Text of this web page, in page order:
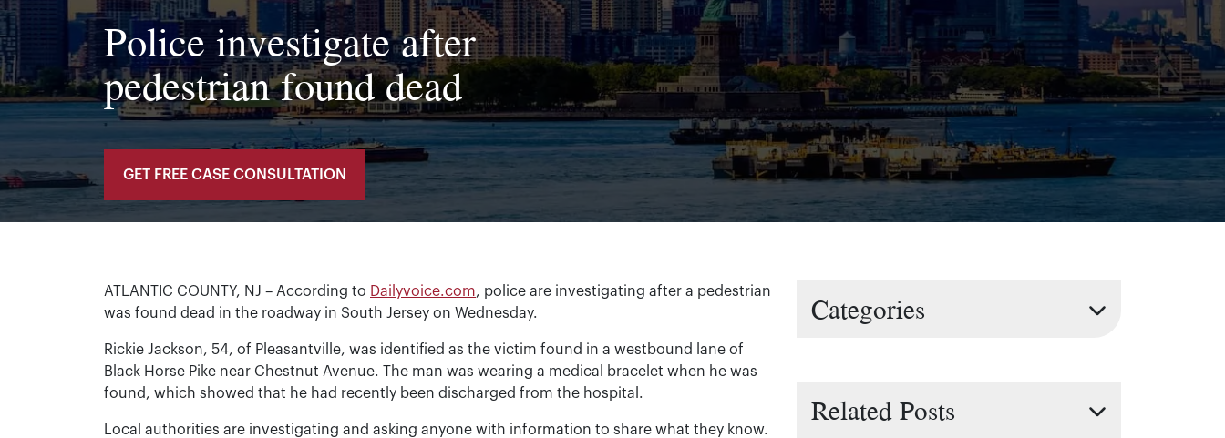
Police investigate after
pedestrian found dead
GET FREE CASE CONSULTATION
ATLANTIC COUNTY, NJ – According to Dailyvoice.com, police are investigating after a pedestrian
was found dead in the roadway in South Jersey on Wednesday.
Rickie Jackson, 54, of Pleasantville, was identified as the victim found in a westbound lane of
Black Horse Pike near Chestnut Avenue. The man was wearing a medical bracelet when he was
found, which showed that he had recently been discharged from the hospital.
Local authorities are investigating and asking anyone with information to share what they know.
Categories
Related Posts